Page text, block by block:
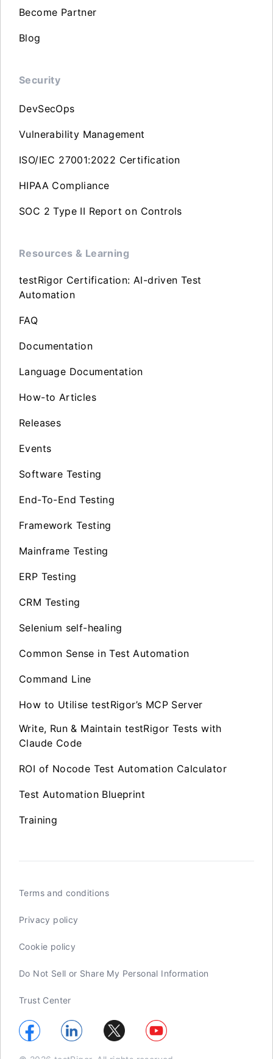
Become Partner
Blog
Security
DevSecOps
Vulnerability Management
ISO/IEC 27001:2022 Certification
HIPAA Compliance
SOC 2 Type II Report on Controls
Resources & Learning
testRigor Certification: AI-driven Test
Automation
FAQ
Documentation
Language Documentation
How-to Articles
Releases
Events
Software Testing
End-To-End Testing
Framework Testing
Mainframe Testing
ERP Testing
CRM Testing
Selenium self-healing
Common Sense in Test Automation
Command Line
How to Utilise testRigor’s MCP Server
Write, Run & Maintain testRigor Tests with
Claude Code
ROI of Nocode Test Automation Calculator
Test Automation Blueprint
Training
Terms and conditions
Privacy policy
Cookie policy
Do Not Sell or Share My Personal Information
Trust Center